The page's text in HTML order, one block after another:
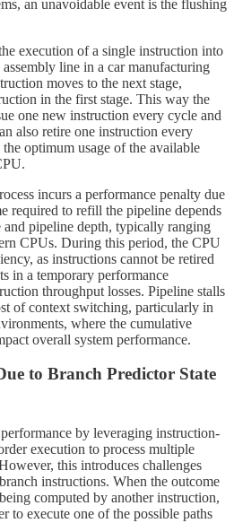
an unavoidable event is the flushing
execution of a single instruction into
line in a car manufacturing
moves to the next stage,
in the first stage. This way the
one new instruction every cycle and
also retire one instruction every
optimum usage of the available
incurs a performance penalty due
required to refill the pipeline depends
and pipeline depth, typically ranging
CPUs. During this period, the CPU
as instructions cannot be retired
in a temporary performance
throughput losses. Pipeline stalls
of context switching, particularly in
where the cumulative
overall system performance.
to Branch Predictor State
by leveraging instruction-
execution to process multiple
this introduces challenges
instructions. When the outcome
computed by another instruction,
to execute one of the possible paths